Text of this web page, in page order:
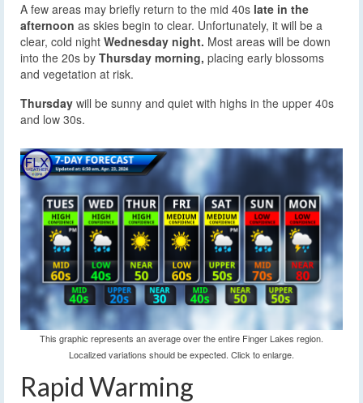
A few areas may briefly return to the mid 40s late in the
afternoon as skies begin to clear. Unfortunately, it will be a
clear, cold night Wednesday night. Most areas will be down
into the 20s by Thursday morning, placing early blossoms
and vegetation at risk.
Thursday will be sunny and quiet with highs in the upper 40s
and low 30s.
This graphic represents an average over the entire Finger Lakes region.
Localized variations should be expected. Click to enlarge.
Rapid Warming